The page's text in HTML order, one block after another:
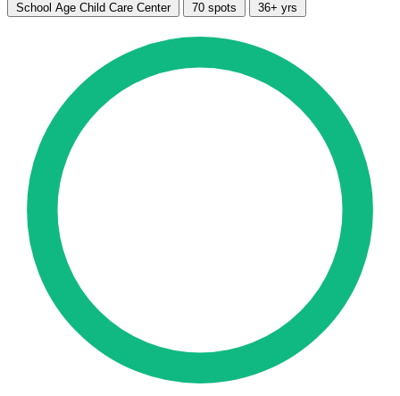
School Age Child Care Center 70 spots 36+ yrs